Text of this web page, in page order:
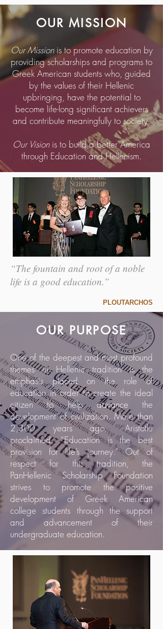
OUR MISSION
Our Missionis to promote education by
providing scholarships and programs to
Greek American students who, guided
by the values of their Hellenic
upbringing, have the potential to
become life-long significant achievers
and contribute meaningfully to society.
Our Visionis to build a better America
through Education and Hellenism.
“The fountain and root of a noble
life is a good education.”
PLOUTARCHOS
OUR PURPOSE
One of the deepest and most profound
themes in Hellenic tradition is the
emphasis placed on the role of
education in order to create the ideal
citizen to help advance the
development of civilization. More than
2,300 years ago, Aristotle
proclaimed, “Education is the best
provision for life’s journey.” Out of
respect for this tradition, the
PanHellenic Scholarship Foundation
strives to promote the positive
development of Greek American
college students through the support
and advancement of their
undergraduate education.